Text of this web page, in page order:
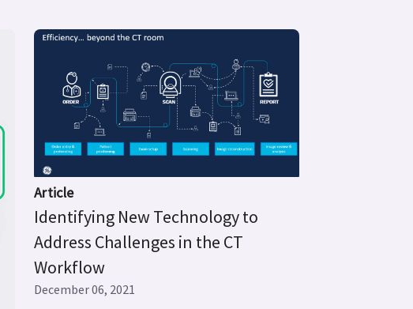
Article
Identifying New Technology to
Address Challenges in the CT
Workflow
December 06, 2021